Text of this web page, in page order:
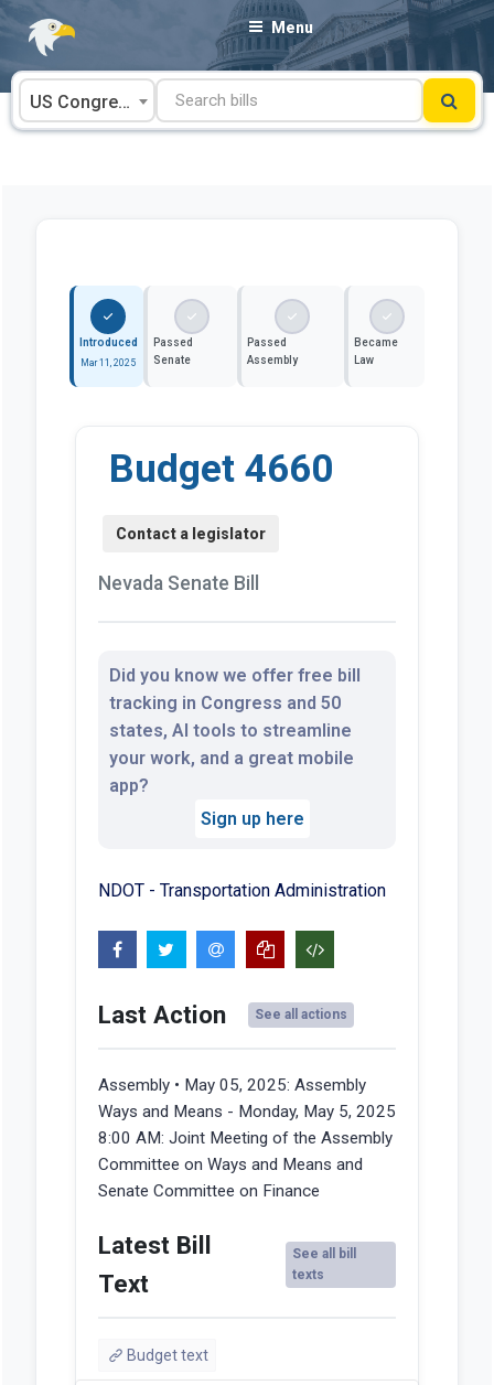
Skip
content
Menu
US Congress
Introduced
Mar 11, 2025
Passed
Senate
Passed
Assembly
Became
Law
Budget 4660
Nevada Senate Bill
Did you know we offer free bill
tracking in Congress and 50
states, AI tools to streamline
your work, and a great mobile
app?
Sign up here
NDOT - Transportation Administration
Last Action See all actions
Assembly • May 05, 2025: Assembly
Ways and Means - Monday, May 5, 2025
8:00 AM: Joint Meeting of the Assembly
Committee on Ways and Means and
Senate Committee on Finance
Latest Bill
Text
See all bill
texts
Budget text